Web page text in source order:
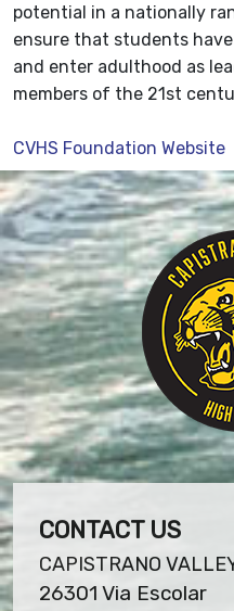
potential in a nationally
ensure that students
and enter adulthood as
members of the 21st
CVHS Foundation Website
CONTACT US
CAPISTRANO
26301 Via Escolar